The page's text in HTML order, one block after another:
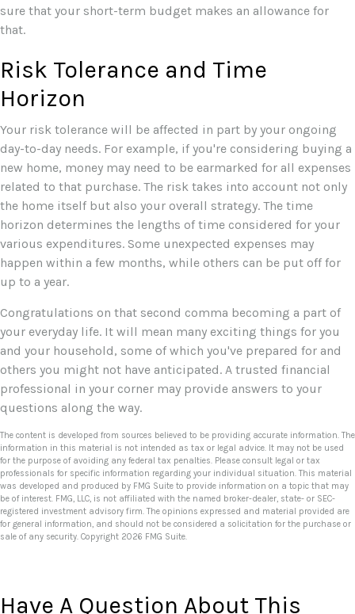
sure that your short-term budget makes an allowance for
that.
Risk Tolerance and Time
Horizon
Your risk tolerance will be affected in part by your ongoing
day-to-day needs. For example, if you're considering buying a
new home, money may need to be earmarked for all expenses
related to that purchase. The risk takes into account not only
the home itself but also your overall strategy. The time
horizon determines the lengths of time considered for your
various expenditures. Some unexpected expenses may
happen within a few months, while others can be put off for
up to a year.
Congratulations on that second comma becoming a part of
your everyday life. It will mean many exciting things for you
and your household, some of which you've prepared for and
others you might not have anticipated. A trusted financial
professional in your corner may provide answers to your
questions along the way.
The content is developed from sources believed to be providing accurate information. The
information in this material is not intended as tax or legal advice. It may not be used
for the purpose of avoiding any federal tax penalties. Please consult legal or tax
professionals for specific information regarding your individual situation. This material
was developed and produced by FMG Suite to provide information on a topic that may
be of interest. FMG, LLC, is not affiliated with the named broker-dealer, state- or SEC-
registered investment advisory firm. The opinions expressed and material provided are
for general information, and should not be considered a solicitation for the purchase or
sale of any security. Copyright 2026 FMG Suite.
Have A Question About This